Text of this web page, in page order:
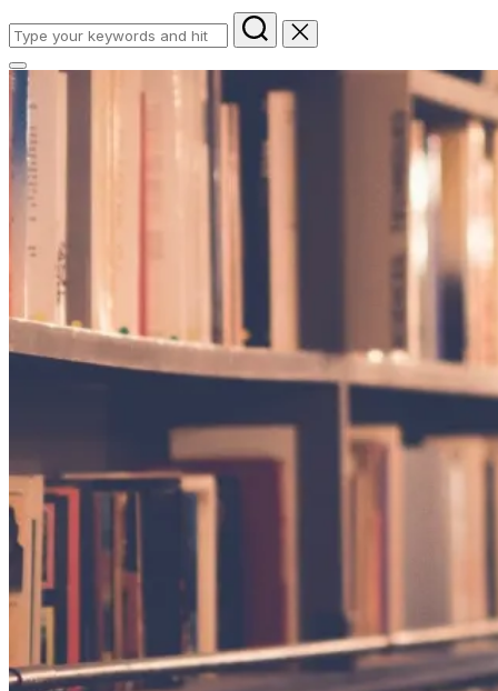
Search
for:
Toggle
navigation